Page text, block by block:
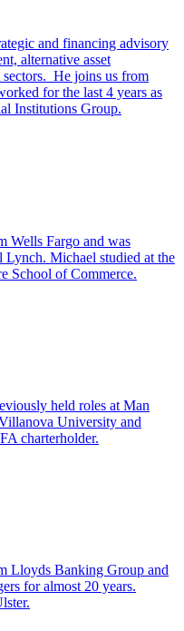
and financing advisory
alternative asset
sectors. He joins us from
for the last 4 years as
Institutions Group.
Wells Fargo and was
Michael studied at the
School of Commerce.
held roles at Man
University and
charterholder.
Lloyds Banking Group and
for almost 20 years.